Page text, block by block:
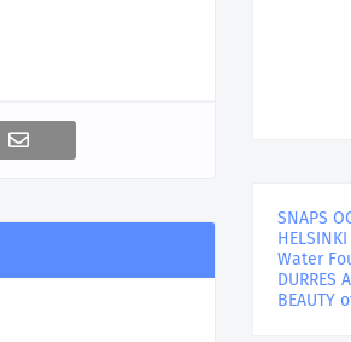
SNAPS
Water
DURRES
BEAUTY